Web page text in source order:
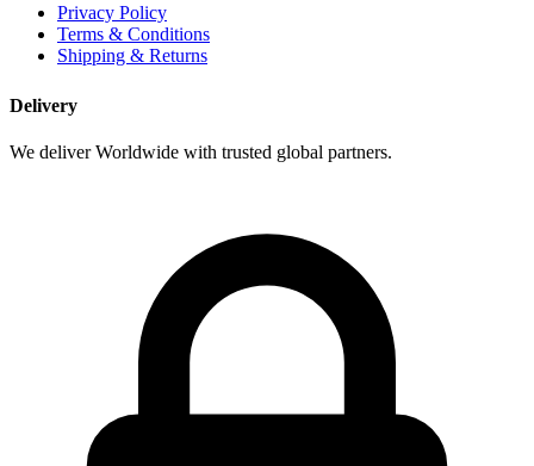
Privacy Policy
Terms & Conditions
Shipping & Returns
Delivery
We deliver Worldwide with trusted global partners.